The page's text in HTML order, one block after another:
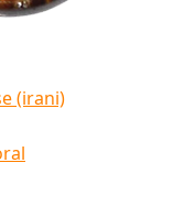
(irani)